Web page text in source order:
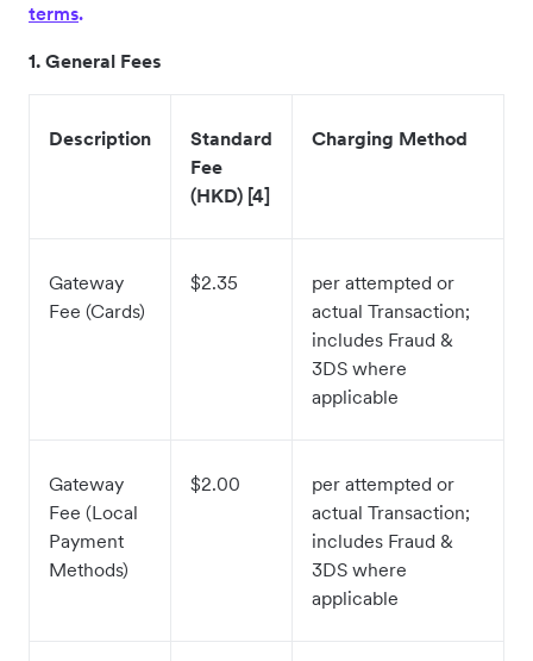
terms.
1. General Fees
Description
Standard
Fee
(HKD) [4]
Charging Method
Gateway
Fee (Cards)
$2.35
per attempted or
actual Transaction;
includes Fraud &
3DS where
applicable
Gateway
Fee (Local
Payment
Methods)
$2.00
per attempted or
actual Transaction;
includes Fraud &
3DS where
applicable